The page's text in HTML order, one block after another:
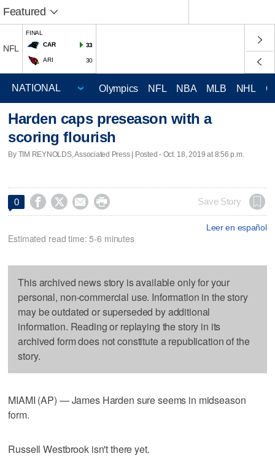
Featured
NFL
FINAL
CAR
33
ARI 30
Olympics NFL NBA MLB NHL
Harden caps preseason with a
scoring flourish
By TIM REYNOLDS, Associated Press | Posted - Oct. 18, 2019 at 8:56 p.m.
0     Save Story
Leer en español
Estimated read time: 5-6 minutes
This archived news story is available only for your
personal, non-commercial use. Information in the story
may be outdated or superseded by additional
information. Reading or replaying the story in its
archived form does not constitute a republication of the
story.
MIAMI (AP) — James Harden sure seems in midseason
form.
Russell Westbrook isn't there yet.